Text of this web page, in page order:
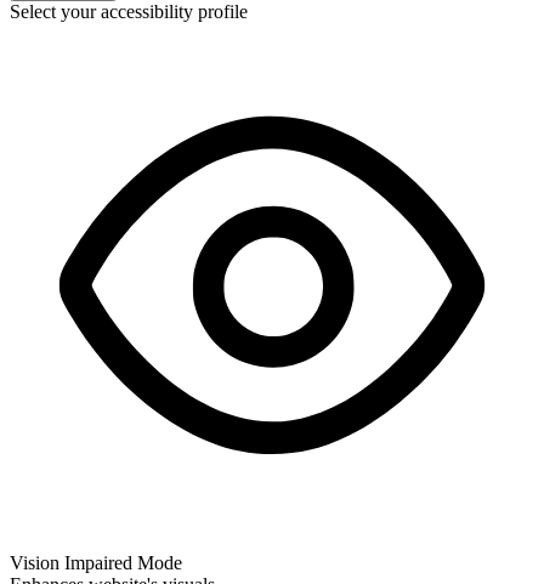
Select your accessibility profile
Vision Impaired Mode